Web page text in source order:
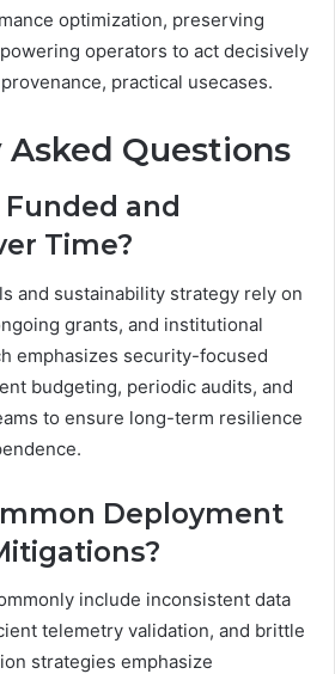
optimization, preserving
operators to act decisively
practical usecases.
Questions
Funded and
Time?
and sustainability strategy rely on
grants, and institutional
emphasizes security-focused
budgeting, periodic audits, and
to ensure long-term resilience
Deployment
include inconsistent data
telemetry validation, and brittle
strategies emphasize